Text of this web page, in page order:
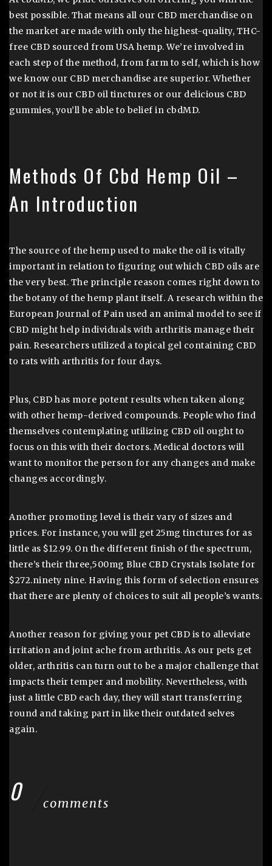
best possible. That means all our CBD merchandise on
the market are made with only the highest-quality, THC-
free CBD sourced from USA hemp. We’re involved in
each step of the method, from farm to self, which is how
we know our CBD merchandise are superior. Whether
or not it is our CBD oil tinctures or our delicious CBD
gummies, you’ll be able to belief in cbdMD.
Methods Of Cbd Hemp Oil –
An Introduction
The source of the hemp used to make the oil is vitally
important in relation to figuring out which CBD oils are
the very best. The principle reason comes right down to
the botany of the hemp plant itself. A research within the
European Journal of Pain used an animal model to see if
CBD might help individuals with arthritis manage their
pain. Researchers utilized a topical gel containing CBD
to rats with arthritis for four days.
Plus, CBD has more potent results when taken along
with other hemp-derived compounds. People who find
themselves contemplating utilizing CBD oil ought to
focus on this with their doctors. Medical doctors will
want to monitor the person for any changes and make
changes accordingly.
Another promoting level is their vary of sizes and
prices. For instance, you will get 25mg tinctures for as
little as $12.99. On the different finish of the spectrum,
there’s their three,500mg Blue CBD Crystals Isolate for
$272.ninety nine. Having this form of selection ensures
that there are plenty of choices to suit all people’s wants.
Another reason for giving your pet CBD is to alleviate
irritation and joint ache from arthritis. As our pets get
older, arthritis can turn out to be a major challenge that
impacts their temper and mobility. Nevertheless, with
just a little CBD each day, they will start transferring
round and taking part in like their outdated selves
again.
0 comments